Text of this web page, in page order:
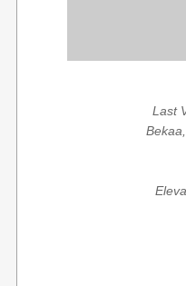
Last